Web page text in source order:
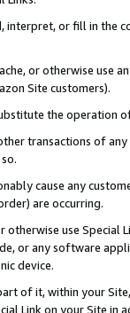
interpret, or fill in
or otherwise use
Site customers).
the operation
transactions of
cause any
are occurring.
use
or any software
device.
of it, within your
Link on your Site